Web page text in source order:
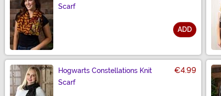
Scarf
ADD
Hogwarts Constellations Knit
Scarf
€4.99